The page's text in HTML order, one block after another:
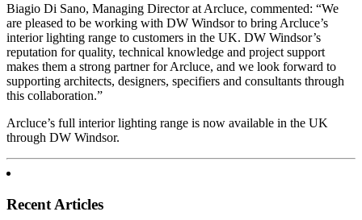
Biagio Di Sano, Managing Director at Arcluce, commented: “We
are pleased to be working with DW Windsor to bring Arcluce’s
interior lighting range to customers in the UK. DW Windsor’s
reputation for quality, technical knowledge and project support
makes them a strong partner for Arcluce, and we look forward to
supporting architects, designers, specifiers and consultants through
this collaboration.”
Arcluce’s full interior lighting range is now available in the UK
through DW Windsor.
Recent Articles